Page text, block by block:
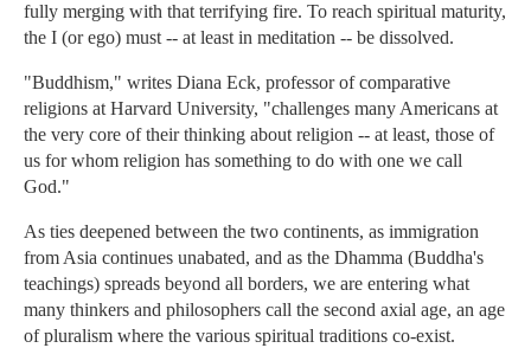
fully merging with that terrifying fire. To reach spiritual maturity,
the I (or ego) must -- at least in meditation -- be dissolved.
"Buddhism," writes Diana Eck, professor of comparative
religions at Harvard University, "challenges many Americans at
the very core of their thinking about religion -- at least, those of
us for whom religion has something to do with one we call
God."
As ties deepened between the two continents, as immigration
from Asia continues unabated, and as the Dhamma (Buddha's
teachings) spreads beyond all borders, we are entering what
many thinkers and philosophers call the second axial age, an age
of pluralism where the various spiritual traditions co-exist.